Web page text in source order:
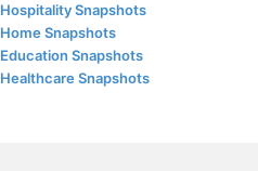
Hospitality Snapshots
Home Snapshots
Education Snapshots
Healthcare Snapshots